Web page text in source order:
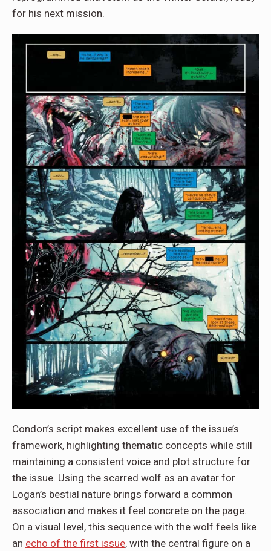
for his next mission.
Condon’s script makes excellent use of the issue’s
framework, highlighting thematic concepts while still
maintaining a consistent voice and plot structure for
the issue. Using the scarred wolf as an avatar for
Logan’s bestial nature brings forward a common
association and makes it feel concrete on the page.
On a visual level, this sequence with the wolf feels like
an echo of the first issue, with the central figure on a